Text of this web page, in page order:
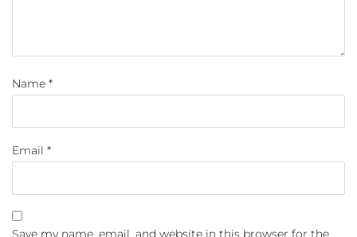
Name *
Email *
Save my name, email, and website in this browser for the